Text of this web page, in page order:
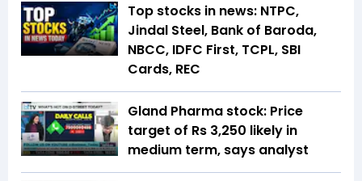
Top stocks in news: NTPC,
Jindal Steel, Bank of Baroda,
NBCC, IDFC First, TCPL, SBI
Cards, REC
Gland Pharma stock: Price
target of Rs 3,250 likely in
medium term, says analyst